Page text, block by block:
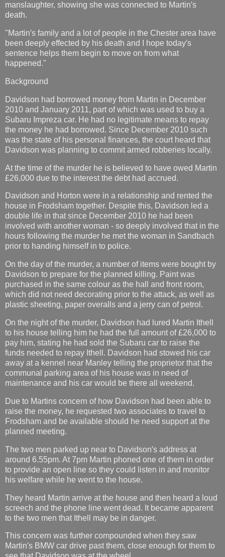
manslaughter, showing she was connected to Martin′s
death.
"Martin′s family and a lot of people in the Chester area have
been deeply effected by his death and I hope today′s
sentence helps them begin to move on from what
happened."
Background
Davidson had borrowed money from Martin in December
2010 and January 2011, part of which was used to buy a
Subaru Impreza car. He had no legitimate means to repay
the money he had borrowed. Since December 2010 such
was the state of his personal finances, the court heard that
Davidson was planning to commit armed robberies locally.
At the time of the murder he is believed to have owed Martin
£26,000 due to the interest the debt had accrued.
Davidson and Horton were in a relationship and rented the
house in Frodsham together. Despite this, Davidson led a
double life in that since December 2010 he had been
involved with another woman - so deeply involved that in the
hours following the murder he met the woman in Sandbach
prior to handing himself in to police.
On the day of the murder, a number of items were bought by
Davidson to prepare for the planned killing. Paint was
purchased in the same colour as the hall and front room,
which did not need decorating prior to the attack, as well as
plastic sheeting, paper overalls and a jerry can of petrol.
On the night of the murder, Davidson had lured Martin Ithell
to his house telling him he had the full amount of £26,000 to
pay him, stating he had sold the Subaru car to raise the
funds needed to repay Ithell. Davidson had stowed his car
away at a kennel near Manley telling the proprietor that the
communal parking area of his house was in need of
maintenance and his car would be there all weekend.
Due to Martins concern of how Davidson had been able to
raise the money, he requested two associates to travel to
Frodsham and be available should he need support at the
planned meeting.
The two men parked up near to Davidson′s address at
around 6.55pm. At 7pm Martin phoned one of them in order
to provide an open line so they could listen in and monitor
his welfare while he went to the house.
They heard Martin arrive at the house and then heard a loud
screech and the phone line went dead. It became apparent
to the two men that Ithell may be in danger.
This concern was further compounded when they saw
Martin′s BMW car drive past them, close enough for them to